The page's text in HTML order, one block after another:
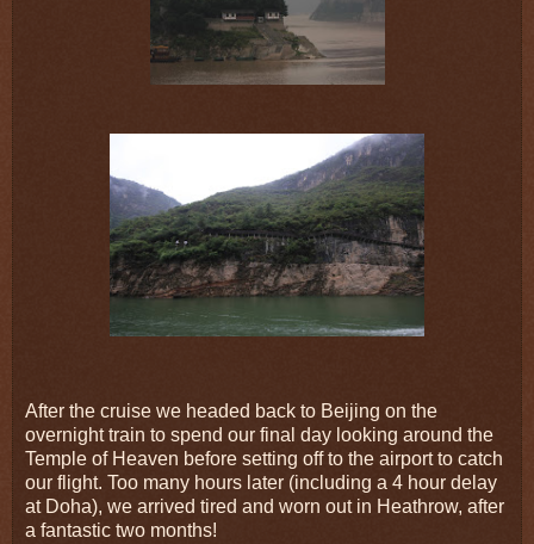
After the cruise we headed back to Beijing on the
overnight train to spend our final day looking around the
Temple of Heaven before setting off to the airport to catch
our flight. Too many hours later (including a 4 hour delay
at Doha), we arrived tired and worn out in Heathrow, after
a fantastic two months!